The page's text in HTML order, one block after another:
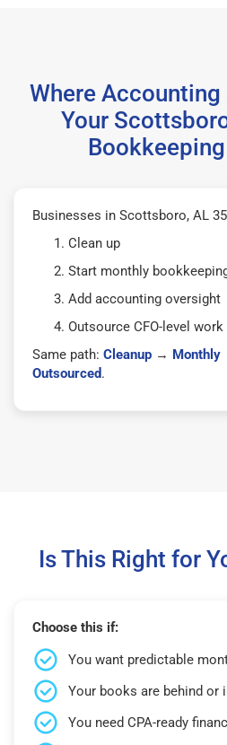
Where
Your
Businesses in Scottsboro, AL
Clean up
Start monthly
Add accounting oversight
Outsource CFO-level work
Same path: Cleanup → Monthly
Outsourced.
Is This Right for
Choose this if:
You want predictable
Your books are behind or
You need CPA-ready